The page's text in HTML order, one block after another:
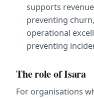
supports
preventing
operational
preventing
The role of Isara
For organisations